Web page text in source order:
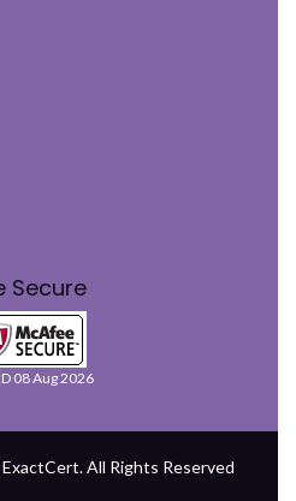
Secure
08 Aug 2026
All Rights Reserved